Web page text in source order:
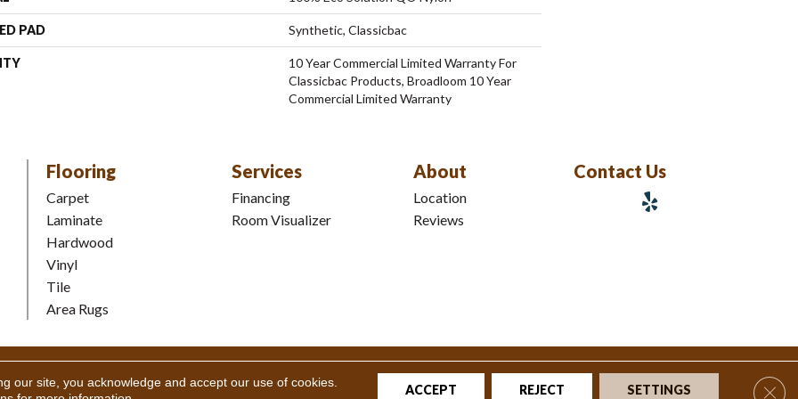
PAD Synthetic, Classicbac
10 Year Commercial Limited Warranty For
Classicbac Products, Broadloom 10 Year
Commercial Limited Warranty
Flooring
Carpet
Laminate
Hardwood
Vinyl
Tile
Area Rugs
Services
Financing
Room Visualizer
About
Location
Reviews
Contact Us
Inc. All Rights Reserved.Accessibility |Terms and Conditions|Privacy Policy|Sitemap
our site, you acknowledge and accept our use of cookies.
ACCEPT REJECT SETTINGS